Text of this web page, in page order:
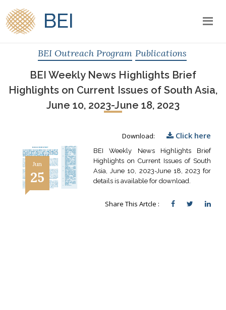
BEI
BEI Outreach Program Publications
BEI Weekly News Highlights Brief
Highlights on Current Issues of South Asia,
June 10, 2023-June 18, 2023
Download: Click here
Jun
25
BEI Weekly News Highlights Brief
Highlights on Current Issues of South
Asia, June 10, 2023-June 18, 2023 for
details is available for download.
Share This Artcle :